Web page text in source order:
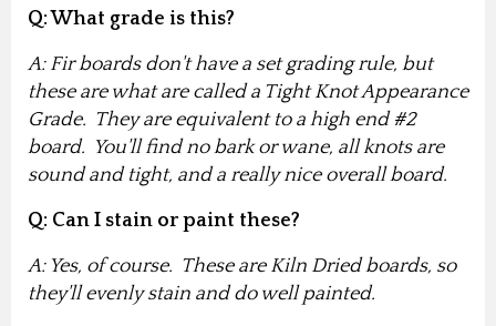
Q: What grade is this?
A: Fir boards don't have a set grading rule, but
these are what are called a Tight Knot Appearance
Grade. They are equivalent to a high end #2
board. You'll find no bark or wane, all knots are
sound and tight, and a really nice overall board.
Q: Can I stain or paint these?
A: Yes, of course. These are Kiln Dried boards, so
they'll evenly stain and do well painted.